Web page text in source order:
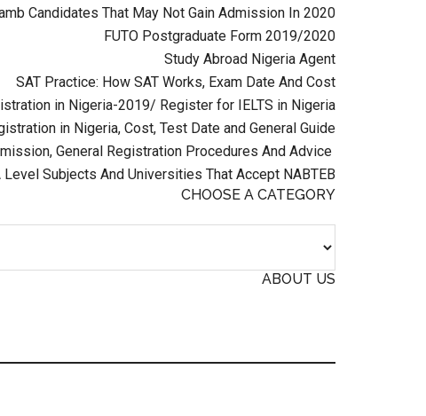
Candidates That May Not Gain Admission In 2020
FUTO Postgraduate Form 2019/2020
Study Abroad Nigeria Agent
SAT Practice: How SAT Works, Exam Date And Cost
in Nigeria-2019/ Register for IELTS in Nigeria
in Nigeria, Cost, Test Date and General Guide
General Registration Procedures And Advice
Subjects And Universities That Accept NABTEB
CHOOSE A CATEGORY
ABOUT US